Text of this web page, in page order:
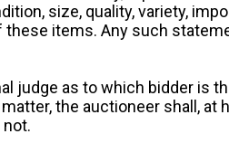
size, quality, variety,
these items. Any such
judge as to which bidder is
the auctioneer shall, at